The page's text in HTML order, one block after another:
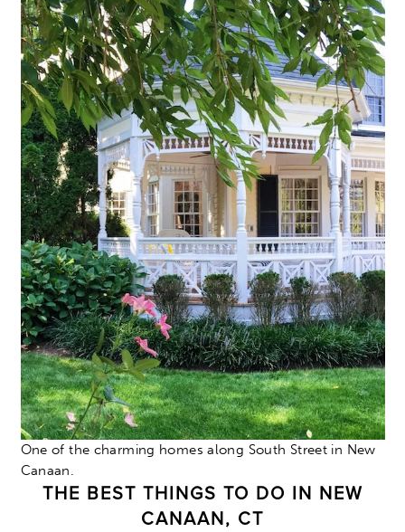
One of the charming homes along South Street in New
Canaan.
THE BEST THINGS TO DO IN NEW
CANAAN, CT